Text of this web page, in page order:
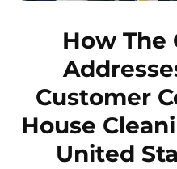
How The
Customer
House
United